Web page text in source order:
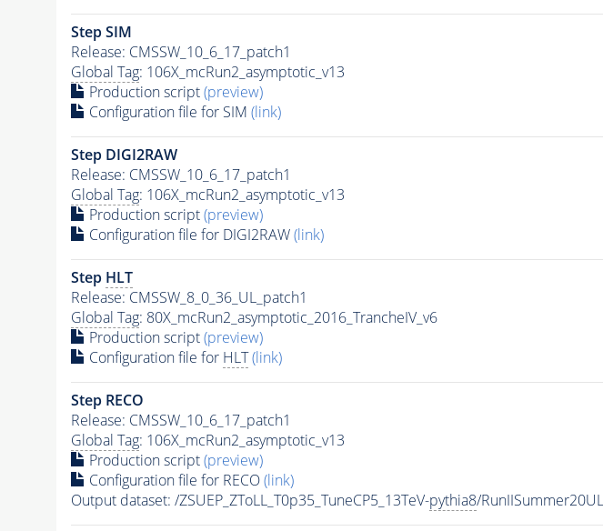
Step SIM
Release: CMSSW_10_6_17_patch1
Global Tag: 106X_mcRun2_asymptotic_v13
Production script(preview)
Configuration file for SIM (link)
Step DIGI2RAW
Release: CMSSW_10_6_17_patch1
Global Tag: 106X_mcRun2_asymptotic_v13
Production script(preview)
Configuration file for DIGI2RAW(link)
Step HLT
Release: CMSSW_8_0_36_UL_patch1
Global Tag: 80X_mcRun2_asymptotic_2016_TrancheIV_v6
Production script(preview)
Configuration file for HLT (link)
Step RECO
Release: CMSSW_10_6_17_patch1
Global Tag: 106X_mcRun2_asymptotic_v13
Production script(preview)
Configuration file for RECO(link)
Output dataset: /ZSUEP_ZToLL_T0p35_TuneCP5_13TeV-pythia8/